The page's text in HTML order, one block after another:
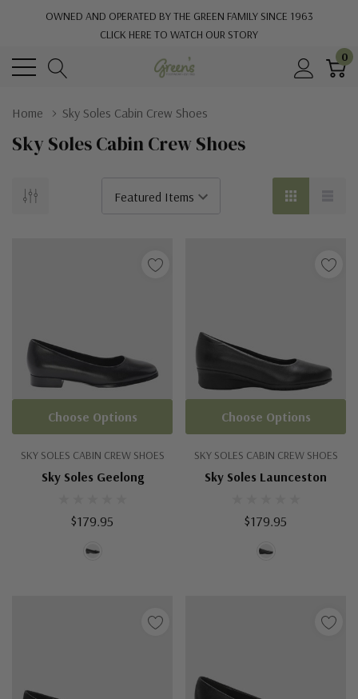
OWNED AND OPERATED BY THE GREEN FAMILY SINCE 1963
CLICK HERE TO WATCH OUR STORY
0
Home Sky Soles Cabin Crew Shoes
Sky Soles Cabin Crew Shoes
SKY SOLES CABIN CREW SHOES
Sky Soles Geelong
$179.95
Choose Options
SKY SOLES CABIN CREW SHOES
Sky Soles Launceston
$179.95
Choose Options